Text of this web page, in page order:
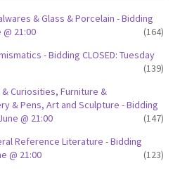
& Glass & Porcelain - Bidding
@ 21:00
(164)
- Bidding CLOSED: Tuesday
(139)
Curiosities, Furniture &
& Pens, Art and Sculpture - Bidding
@ 21:00
(147)
Reference Literature - Bidding
@ 21:00
(123)